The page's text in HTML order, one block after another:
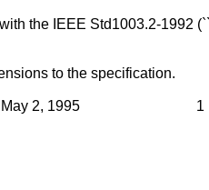
the IEEE Std1003.2-1992
to the specification.